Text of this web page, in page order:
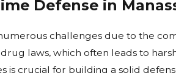
Defense in
challenges due to the
laws, which often leads to
crucial for building a solid